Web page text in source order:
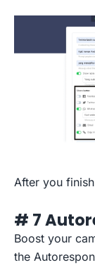
After you
# 7
Boost your
the